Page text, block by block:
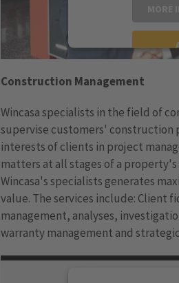
Construction Management
Wincasa specialists in the field of
supervise customers' construction
interests of clients in project
matters at all stages of a
Wincasa's specialists generates
value. The services include: Client
management, analyses,
warranty management and